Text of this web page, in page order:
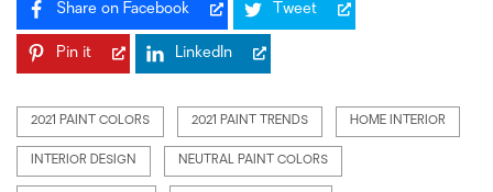
Share on Facebook Tweet
Pin it LinkedIn
2021 PAINT COLORS 2021 PAINT TRENDS HOME INTERIOR
INTERIOR DESIGN NEUTRAL PAINT COLORS